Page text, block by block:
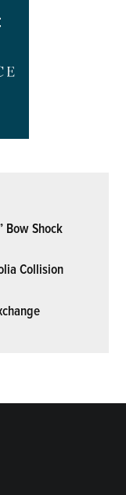
Bow Shock
Collision